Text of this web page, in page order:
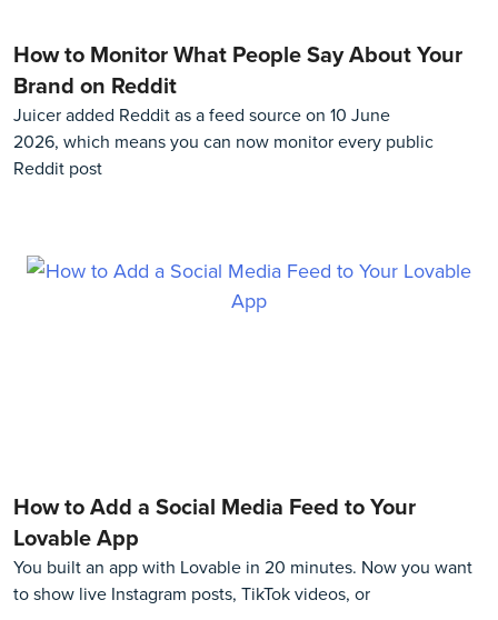
How to Monitor What People Say About Your
Brand on Reddit
Juicer added Reddit as a feed source on 10 June
2026, which means you can now monitor every public
Reddit post
How to Add a Social Media Feed to Your
Lovable App
You built an app with Lovable in 20 minutes. Now you want
to show live Instagram posts, TikTok videos, or